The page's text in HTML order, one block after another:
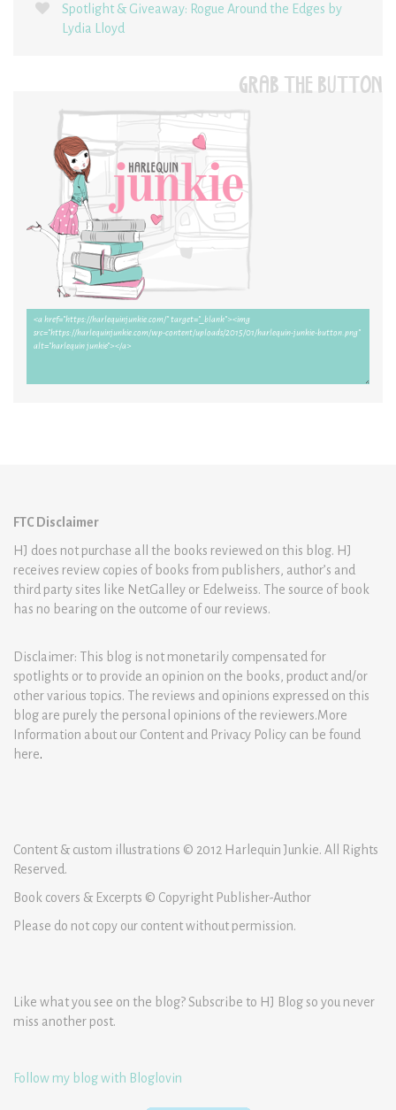
Spotlight & Giveaway: Rogue Around the Edges by
Lydia Lloyd
GRAB THE BUTTON
FTC Disclaimer
HJ does not purchase all the books reviewed on this blog. HJ
receives review copies of books from publishers, author’s and
third party sites like NetGalley or Edelweiss. The source of book
has no bearing on the outcome of our reviews.
Disclaimer: This blog is not monetarily compensated for
spotlights or to provide an opinion on the books, product and/or
other various topics. The reviews and opinions expressed on this
blog are purely the personal opinions of the reviewers.More
Information about our Content and Privacy Policy can be found
here.
Content & custom illustrations © 2012 Harlequin Junkie. All Rights
Reserved.
Book covers & Excerpts © Copyright Publisher-Author
Please do not copy our content without permission.
Like what you see on the blog? Subscribe to HJ Blog so you never
miss another post.
Follow my blog with Bloglovin